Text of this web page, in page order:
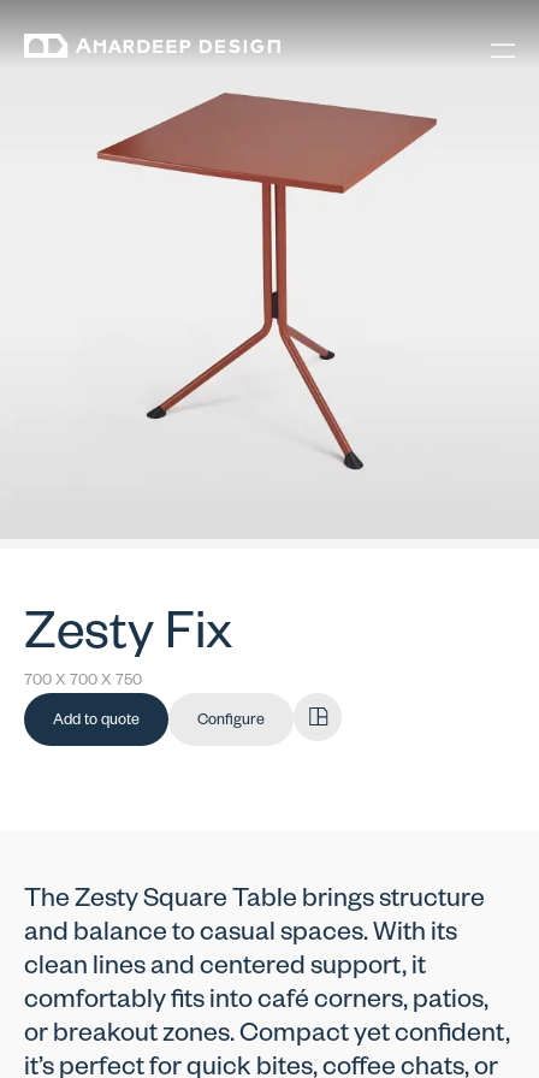
Zesty Fix
700 X 700 X 750
Add to quote Configure
The Zesty Square Table brings structure
and balance to casual spaces. With its
clean lines and centered support, it
comfortably fits into café corners, patios,
or breakout zones. Compact yet confident,
it’s perfect for quick bites, coffee chats, or